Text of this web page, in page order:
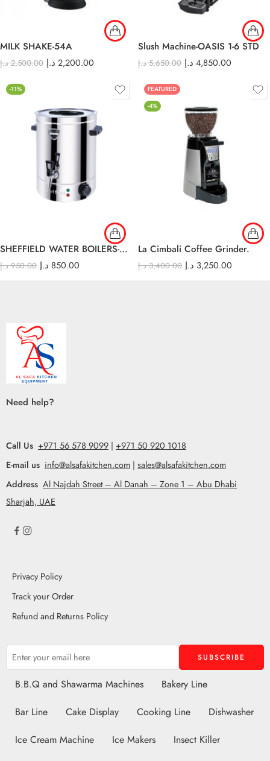
MILK SHAKE-54A
2,500.00 د.إ 2,200.00 د.إ
Slush Machine-OASIS 1-6 STD
5,650.00 د.إ 4,850.00 د.إ
-11%
SHEFFIELD WATER BOILERS-30lt
950.00 د.إ 850.00 د.إ
FEATURED
-4%
La Cimbali Coffee Grinder.
3,400.00 د.إ 3,250.00 د.إ
Need help?
Call Us +971 56 578 9099 | +971 50 920 1018
E-mail us info@alsafakitchen.com | sales@alsafakitchen.com
Address Al Najdah Street – Al Danah – Zone 1 – Abu Dhabi
Sharjah, UAE
Privacy Policy
Track your Order
Refund and Returns Policy
B.B.Q and Shawarma Machines
Bakery Line
Bar Line
Cake Display Cooking Line
Dishwasher
Ice Cream Machine
Ice Makers
Insect Killer